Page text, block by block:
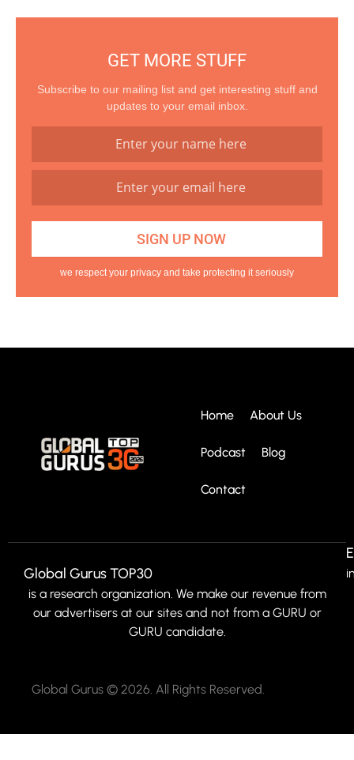
GET MORE STUFF
Subscribe to our mailing list and get interesting stuff and
updates to your email inbox.
we respect your privacy and take protecting it seriously
Home About Us
Podcast Blog
Contact
Global Gurus TOP30
is a research organization. We make our revenue from
our advertisers at our sites and not from a GURU or
GURU candidate.
Global Gurus © 2026. All Rights Reserved.